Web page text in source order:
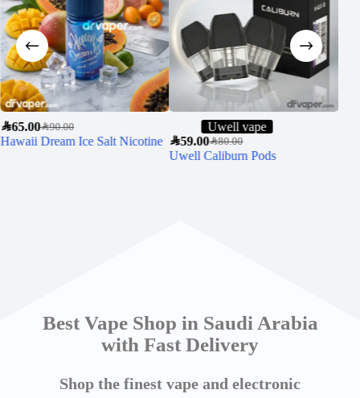
SAR90.00
SAR65.00
Hawaii Dream Ice Salt Nicotine
Uwell vape
SAR80.00
SAR59.00
Uwell Caliburn Pods
Best Vape Shop in Saudi Arabia
with Fast Delivery
Shop the finest vape and electronic